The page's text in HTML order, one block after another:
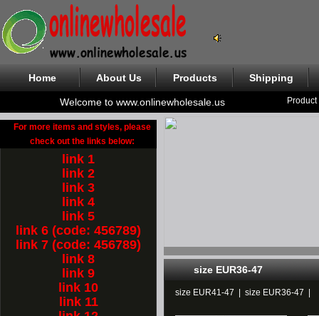
Home About Us Products Shipping
Welcome to www.onlinewholesale.us
For more items and styles, please
check out the links below:
link 1
link 2
link 3
link 4
link 5
link 6 (code: 456789)
link 7 (code: 456789)
link 8
link 9
link 10
link 11
size EUR36-47
size EUR41-47 size EUR36-47